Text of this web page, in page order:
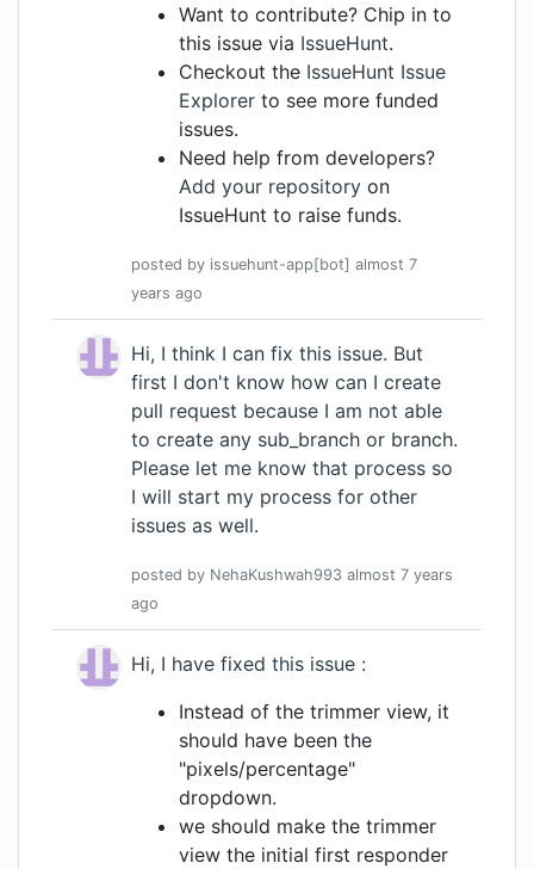
Want to contribute? Chip in to
this issue via IssueHunt.
Checkout the IssueHunt Issue
Explorer to see more funded
issues.
Need help from developers?
Add your repository on
IssueHunt to raise funds.
posted by issuehunt-app[bot] almost 7
years ago
Hi, I think I can fix this issue. But
first I don't know how can I create
pull request because I am not able
to create any sub_branch or branch.
Please let me know that process so
I will start my process for other
issues as well.
posted by NehaKushwah993 almost 7 years
ago
Hi, I have fixed this issue :
Instead of the trimmer view, it
should have been the
"pixels/percentage"
dropdown.
we should make the trimmer
view the initial first responder